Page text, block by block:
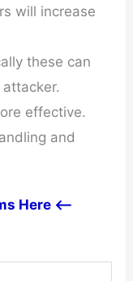
will increase
these can
effective.
and
Here <--